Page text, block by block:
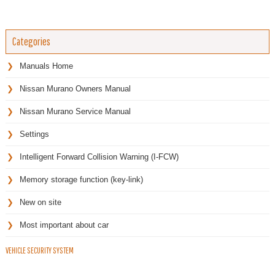
Categories
Manuals Home
Nissan Murano Owners Manual
Nissan Murano Service Manual
Settings
Intelligent Forward Collision Warning (I-FCW)
Memory storage function (key-link)
New on site
Most important about car
VEHICLE SECURITY SYSTEM